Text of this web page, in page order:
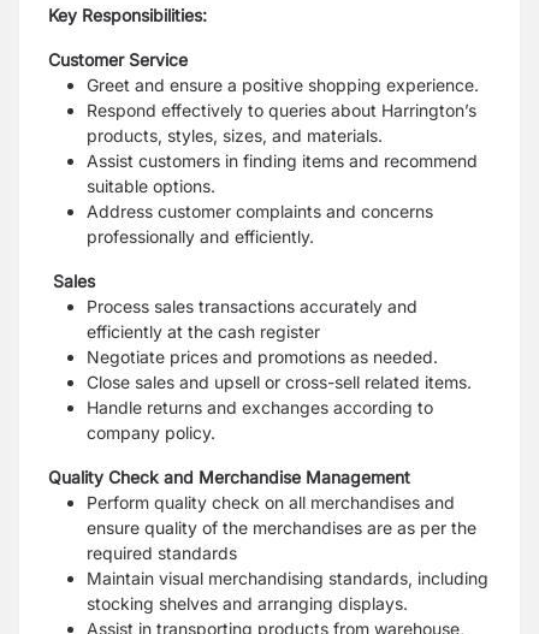
Key Responsibilities:
Customer Service
Greet and ensure a positive shopping experience.
Respond effectively to queries about Harrington’s
products, styles, sizes, and materials.
Assist customers in finding items and recommend
suitable options.
Address customer complaints and concerns
professionally and efficiently.
Sales
Process sales transactions accurately and
efficiently at the cash register
Negotiate prices and promotions as needed.
Close sales and upsell or cross-sell related items.
Handle returns and exchanges according to
company policy.
Quality Check and Merchandise Management
Perform quality check on all merchandises and
ensure quality of the merchandises are as per the
required standards
Maintain visual merchandising standards, including
stocking shelves and arranging displays.
Assist in transporting products from warehouse,